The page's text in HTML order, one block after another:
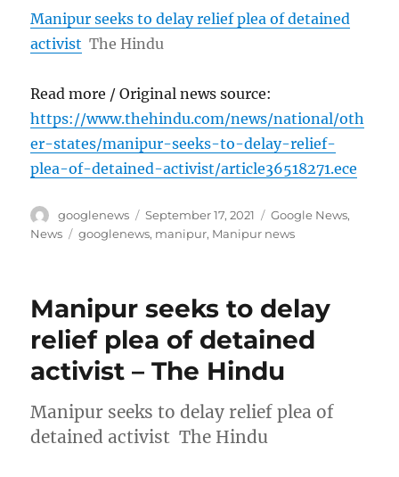
Manipur seeks to delay relief plea of detained
activist The Hindu
Read more / Original news source:
https://www.thehindu.com/news/national/oth
er-states/manipur-seeks-to-delay-relief-
plea-of-detained-activist/article36518271.ece
Author
googlenews
Posted
on
September 17, 2021 Categories
Google News,
News
Tags
googlenews, manipur, Manipur news
Manipur seeks to delay
relief plea of detained
activist – The Hindu
Manipur seeks to delay relief plea of
detained activist The Hindu